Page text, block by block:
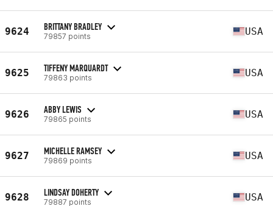
9624 BRITTANY BRADLEY
79857 points USA
9625 TIFFENY MARQUARDT
79863 points USA
9626 ABBY LEWIS
79865 points USA
9627 MICHELLE RAMSEY
79869 points USA
9628 LINDSAY DOHERTY
79887 points USA